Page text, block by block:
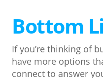
Bottom
If you’re thinking of
have more options
connect to answer